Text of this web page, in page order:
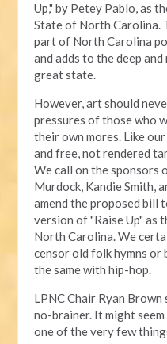
Up," by Petey Pablo, as
State of North Carolina.
part of North Carolina
and adds to the deep
great state.
However, art should
pressures of those who
their own mores. Like
and free, not rendered
We call on the sponsors
Murdock, Kandie Smith,
amend the proposed bill
version of "Raise Up" as
North Carolina. We
censor old folk hymns or
the same with hip-hop.
LPNC Chair Ryan Brown
no-brainer. It might
one of the very few